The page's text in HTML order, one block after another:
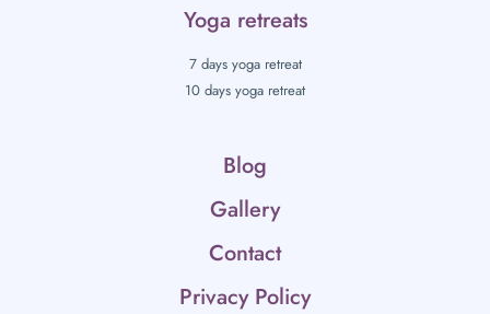
Yoga retreats
7 days yoga retreat
10 days yoga retreat
Blog
Gallery
Contact
Privacy Policy